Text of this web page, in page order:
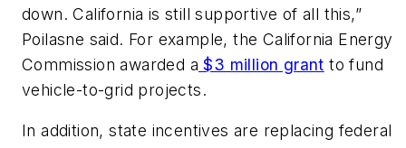
down. California is still supportive of all this,”
Poilasne said. For example, the California Energy
Commission awarded a $3 million grant to fund
vehicle-to-grid projects.
In addition, state incentives are replacing federal